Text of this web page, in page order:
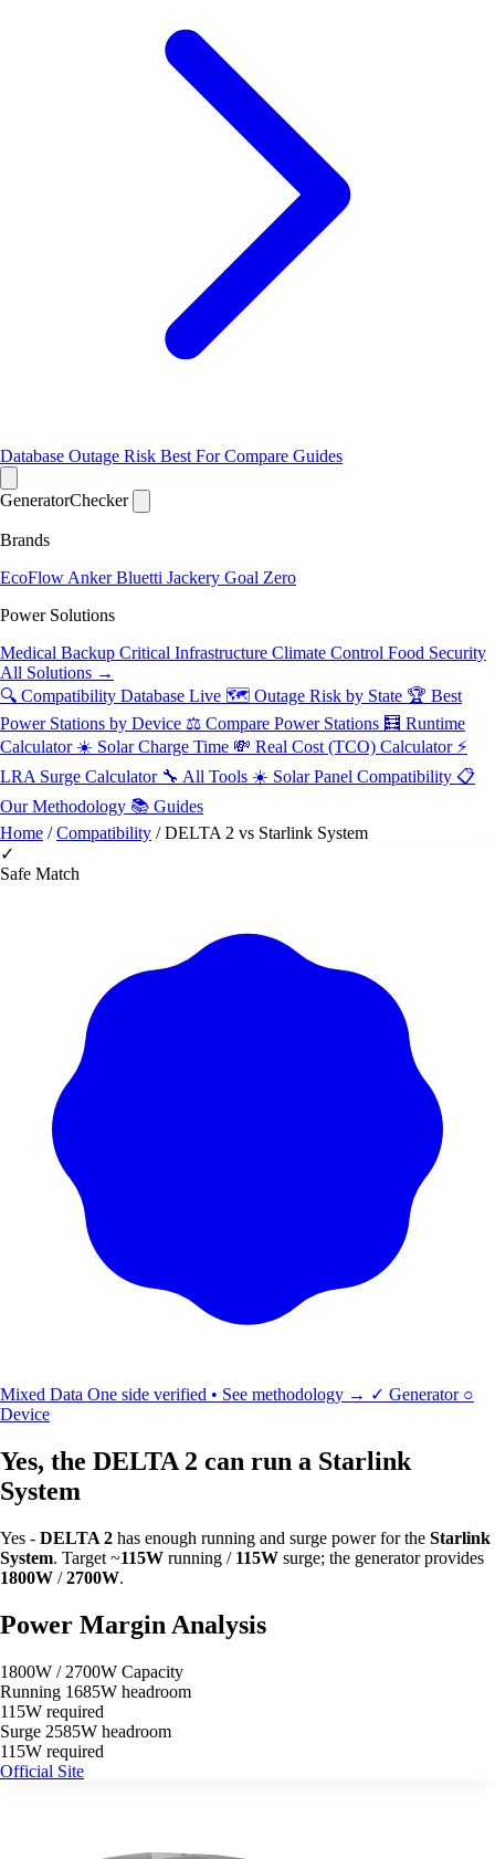
Database Outage Risk Best ForCompare Guides
GeneratorChecker
Brands
EcoFlow AnkerBluetti Jackery Goal Zero
Power Solutions
Medical Backup Critical Infrastructure Climate Control Food Security
All Solutions →
🔍 Compatibility Database Live 🗺️ Outage Risk by State 🏆 Best
Power Stations by Device ⚖️ Compare Power Stations 🧮 Runtime
Calculator ☀️ Solar Charge Time 💸 Real Cost (TCO) Calculator ⚡
LRA Surge Calculator 🔧 All Tools ☀️ Solar Panel Compatibility 📋
Our Methodology 📚 Guides
Home /Compatibility /DELTA 2 vs Starlink System
✓
Safe Match
Mixed Data One side verified • See methodology → ✓ Generator ○
Device
Yes, the DELTA 2 can run a Starlink
System
Yes - DELTA 2 has enough running and surge power for the Starlink
System. Target ~115W running / 115W surge; the generator provides
1800W /2700W.
Power Margin Analysis
1800W / 2700W Capacity
Running 1685W headroom
115W required
Surge 2585W headroom
115W required
Official Site